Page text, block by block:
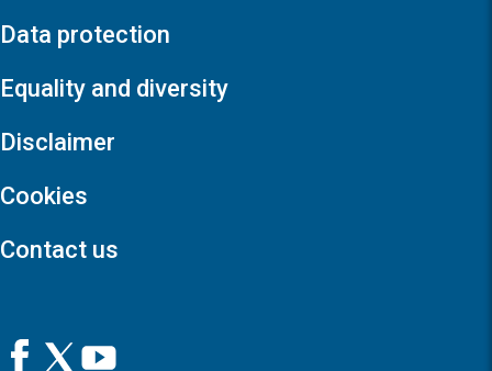
Data protection
Equality and diversity
Disclaimer
Cookies
Contact us